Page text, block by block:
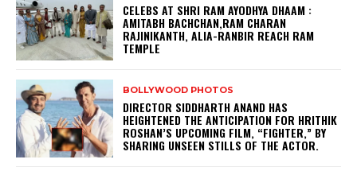
CELEBS AT SHRI RAM AYODHYA DHAAM :
AMITABH BACHCHAN,RAM CHARAN
RAJINIKANTH, ALIA-RANBIR REACH RAM
TEMPLE
BOLLYWOOD PHOTOS
DIRECTOR SIDDHARTH ANAND HAS
HEIGHTENED THE ANTICIPATION FOR HRITHIK
ROSHAN’S UPCOMING FILM, “FIGHTER,” BY
SHARING UNSEEN STILLS OF THE ACTOR.